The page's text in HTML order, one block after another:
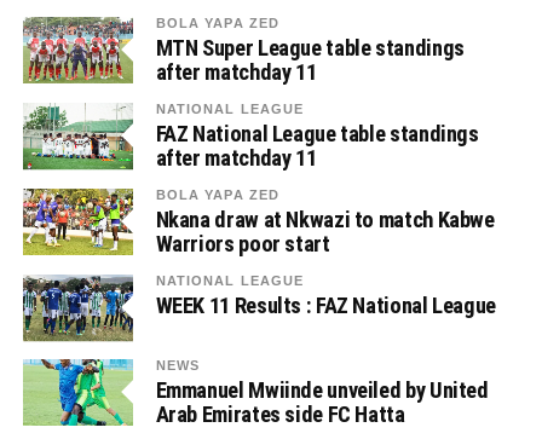
BOLA YAPA ZED
MTN Super League table standings
after matchday 11
NATIONAL LEAGUE
FAZ National League table standings
after matchday 11
BOLA YAPA ZED
Nkana draw at Nkwazi to match Kabwe
Warriors poor start
NATIONAL LEAGUE
WEEK 11 Results : FAZ National League
NEWS
Emmanuel Mwiinde unveiled by United
Arab Emirates side FC Hatta